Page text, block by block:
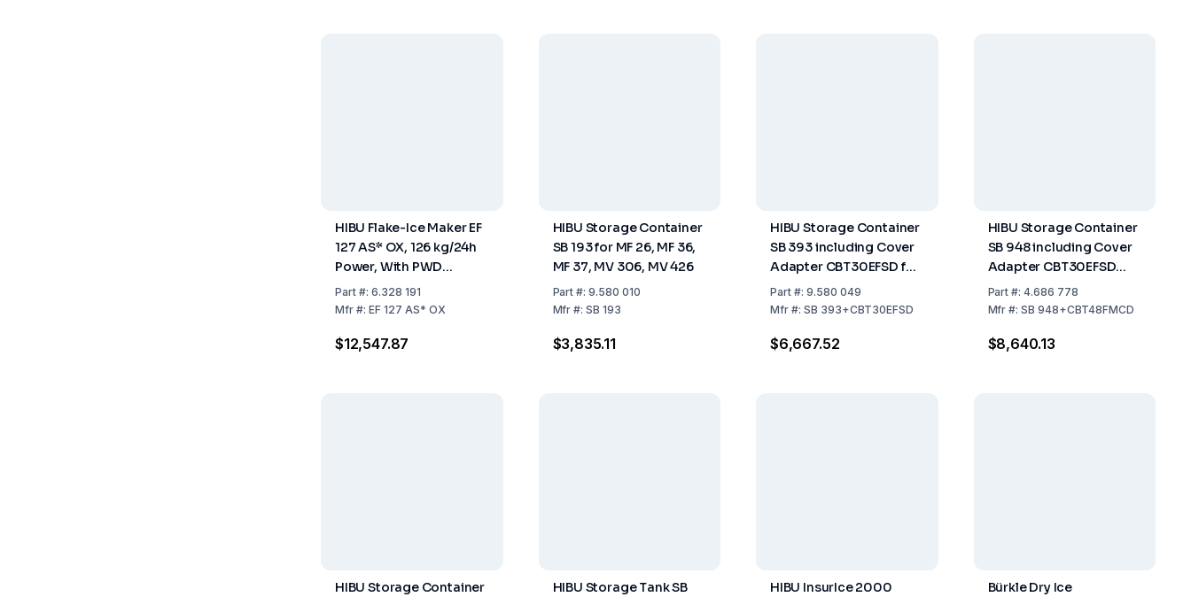
HIBU Flake-Ice Maker EF
127 AS* OX, 126 kg/24h
Power, With PWD
System, Stainless Steel,
Air Cooled, 40 kg
Part#: 6.328 191
Mfr#: EF 127 AS* OX
$12,547.87
HIBU Storage Container
SB 193 for MF 26, MF 36,
MF 37, MV 306, MV 426
Part #:9.580 010
Mfr #:SB 193
$3,835.11
HIBU Storage Container
SB 393 including Cover
Adapter CBT30EFSD for
MC 16 SHORT, MF 26, MF
36, MF 46, MF 56
Part#: 9.580 049
Mfr#: SB 393+CBT30EFSD
$6,667.52
HIBU Storage Container
SB 948 including Cover
Adapter CBT30EFSD
Storage Capacity up to
406 kg
Part #:4.686 778
Mfr #:SB 948+CBT48FMCD
$8,640.13
HIBU Storage Container
HIBU Storage Tank SB
HIBU InsurIce 2000
Bürkle Dry Ice